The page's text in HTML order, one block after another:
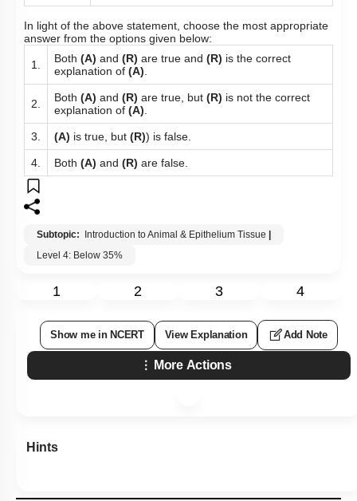
In light of the above statement, choose the most appropriate
answer from the options given below:
1. Both (A) and (R) are true and (R) is the correct
explanation of (A)
2. Both (A) and (R) are true, but (R) is not the correct
explanation of (A)
3. (A) is true, but (R)) is false.
4. Both (A) and (R) are false.
Subtopic: Introduction to Animal & Epithelium Tissue |
Level 4: Below 35%
1 2 3 4
Show me in NCERT View Explanation Add Note
More Actions
Hints